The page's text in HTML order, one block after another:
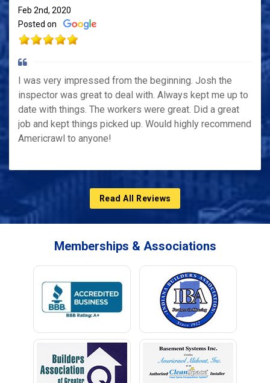
Feb 2nd, 2020
Posted on
I was very impressed from the beginning. Josh the
inspector was great to deal with. Always kept me up to
date with things. The workers were great. Did a great
job and kept things picked up. Would highly recommend
Americrawl to anyone!
Read All Reviews
Memberships & Associations